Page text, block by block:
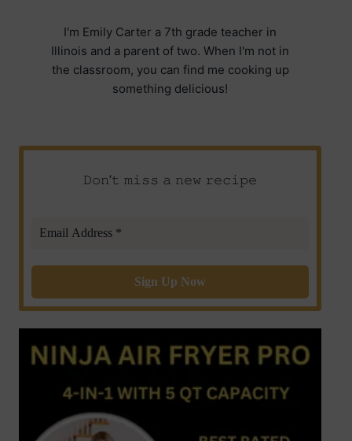
I'm Emily Carter a 7th grade teacher in
Illinois and a parent of two. When I'm not in
the classroom, you can find me cooking up
something delicious!
𝙳𝚘𝚗’𝚝 𝚖𝚒𝚜𝚜 𝚊 𝚗𝚎𝚠 𝚛𝚎𝚌𝚒𝚙𝚎